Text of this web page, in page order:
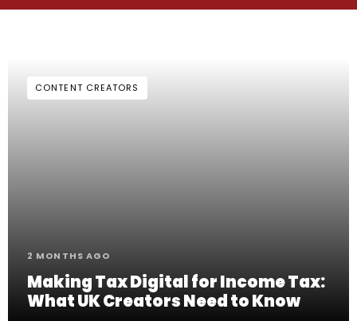
CONTENT CREATORS
2 MONTHS AGO
Making Tax Digital for Income Tax:
What UK Creators Need to Know